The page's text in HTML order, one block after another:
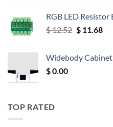
RGB LED Resistor
$12.52 Original
$ 12.52.
$11.68
$
Widebody
$0.00
TOP RATED